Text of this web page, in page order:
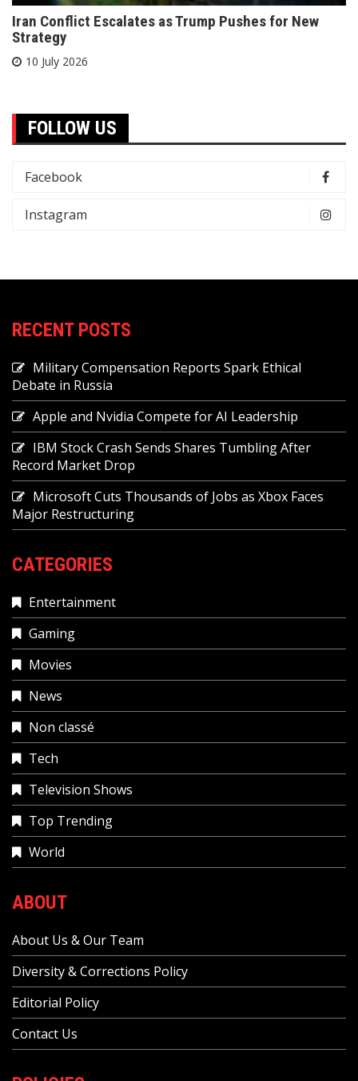
Iran Conflict Escalates as Trump Pushes for New
Strategy
10 July 2026
FOLLOW US
Facebook
Instagram
RECENT POSTS
Military Compensation Reports Spark Ethical
Debate in Russia
Apple and Nvidia Compete for AI Leadership
IBM Stock Crash Sends Shares Tumbling After
Record Market Drop
Microsoft Cuts Thousands of Jobs as Xbox Faces
Major Restructuring
CATEGORIES
Entertainment
Gaming
Movies
News
Non classé
Tech
Television Shows
Top Trending
World
ABOUT
About Us & Our Team
Diversity & Corrections Policy
Editorial Policy
Contact Us